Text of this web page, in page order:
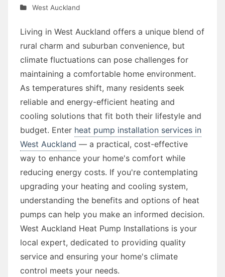
West Auckland
Living in West Auckland offers a unique blend of
rural charm and suburban convenience, but
climate fluctuations can pose challenges for
maintaining a comfortable home environment.
As temperatures shift, many residents seek
reliable and energy-efficient heating and
cooling solutions that fit both their lifestyle and
budget. Enter heat pump installation services in
West Auckland — a practical, cost-effective
way to enhance your home's comfort while
reducing energy costs. If you're contemplating
upgrading your heating and cooling system,
understanding the benefits and options of heat
pumps can help you make an informed decision.
West Auckland Heat Pump Installations is your
local expert, dedicated to providing quality
service and ensuring your home's climate
control meets your needs.